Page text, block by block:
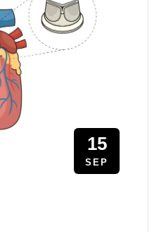
15
SEP